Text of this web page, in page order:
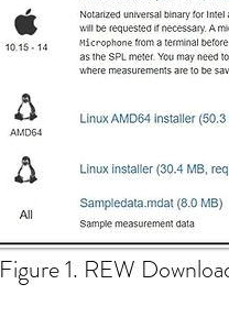
Figure 1. REW